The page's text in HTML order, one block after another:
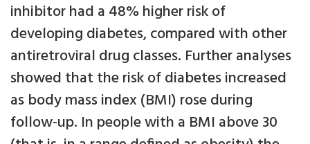
inhibitor had a 48% higher risk of
developing diabetes, compared with other
antiretroviral drug classes. Further analyses
showed that the risk of diabetes increased
as body mass index (BMI) rose during
follow-up. In people with a BMI above 30